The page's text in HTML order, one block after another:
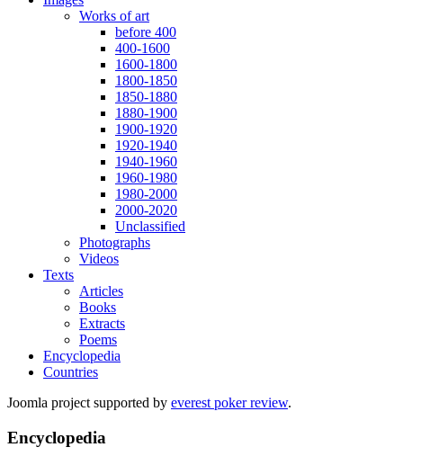
Works of art
before 400
400-1600
1600-1800
1800-1850
1850-1880
1880-1900
1900-1920
1920-1940
1940-1960
1960-1980
1980-2000
2000-2020
Unclassified
Photographs
Videos
Texts
Articles
Books
Extracts
Poems
Encyclopedia
Countries
Joomla project supported by everest poker review.
Encyclopedia